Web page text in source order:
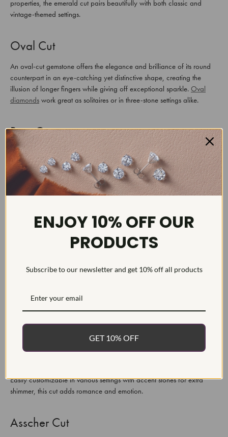
properties, the emerald cut pairs beautifully with both classic and
vintage-themed settings.
Oval Cut
An oval-cut gemstone offers the elegance and brilliance of its round
counterpart in an eye-catching yet distinctive shape, creating the
illusion of longer fingers while giving off exceptional sparkle. Oval
diamonds work great as solitaires or in three-stone settings alike.
Pear Cut
It is also referred to as teardrop or drop-shaped cut, making an
elegant choice for those seeking romance and uniqueness in their
engagement rings. Distinguished by a round end tapering toward its
point like the tail end of a teardrop shape. This graceful appearance
draws many of those searching for unique rings into consideration
Marquise Cut
and pointed ends, designed to amplify and maximize the size of its
for those wanting an eye-catching and distinctive ring from their lab-
grown diamond collection!
Easily customizable in various settings with accent stones for extra
shimmer, this cut adds romance and emotion.
Asscher Cut
ENJOY 10% OFF OUR
PRODUCTS
Subscribe to our newsletter and get 10% off all products
GET 10% OFF